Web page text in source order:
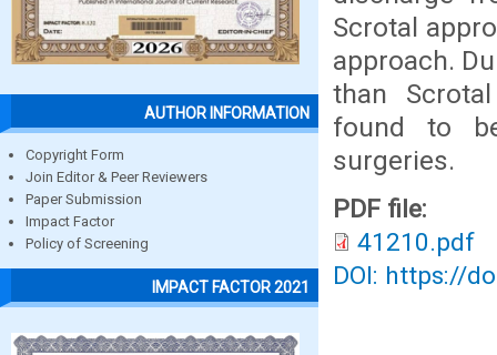
AUTHOR INFORMATION
Copyright Form
Join Editor & Peer Reviewers
Paper Submission
Impact Factor
Policy of Screening
IMPACT FACTOR 2021
Scrotal
approach.
than
found to
surgeries.
PDF file:
41210.pdf
DOI: https://